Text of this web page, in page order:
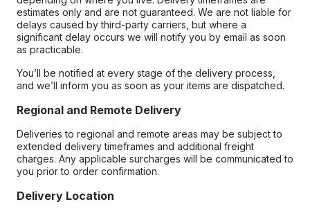
estimates only and are not guaranteed. We are not liable for
delays caused by third-party carriers, but where a
significant delay occurs we will notify you by email as soon
as practicable.
You’ll be notified at every stage of the delivery process,
and we’ll inform you as soon as your items are dispatched.
Regional and Remote Delivery
Deliveries to regional and remote areas may be subject to
extended delivery timeframes and additional freight
charges. Any applicable surcharges will be communicated to
you prior to order confirmation.
Delivery Location